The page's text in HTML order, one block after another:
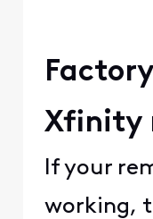
Xfinity
If your
working,